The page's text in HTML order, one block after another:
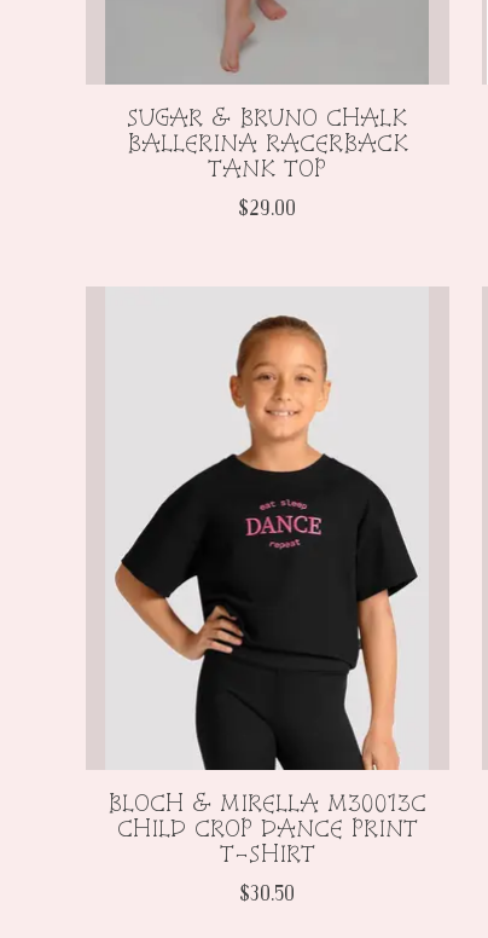
SUGAR & BRUNO CHALK
BALLERINA RACERBACK
TANK TOP
$29.00
BLOCH & MIRELLA M30013C
CHILD CROP DANCE PRINT
T-SHIRT
$30.50